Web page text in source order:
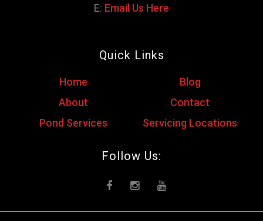
E: Email Us Here
Quick Links
Home
Blog
About
Contact
Pond Services
Servicing Locations
Follow Us: